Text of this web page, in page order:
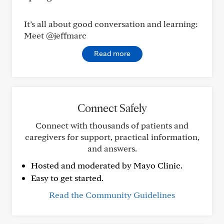
It’s all about good conversation and learning:
Meet @jeffmarc
Read more
Connect Safely
Connect with thousands of patients and
caregivers for support, practical information,
and answers.
Hosted and moderated by Mayo Clinic.
Easy to get started.
Read the Community Guidelines